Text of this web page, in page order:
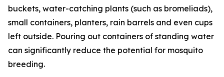
buckets, water-catching plants (such as bromeliads),
small containers, planters, rain barrels and even cups
left outside. Pouring out containers of standing water
can significantly reduce the potential for mosquito
breeding.